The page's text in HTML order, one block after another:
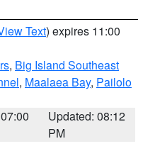
Text) expires 11:00
, Big Island Southeast
, Maalaea Bay, Pailolo
Updated: 08:12
PM